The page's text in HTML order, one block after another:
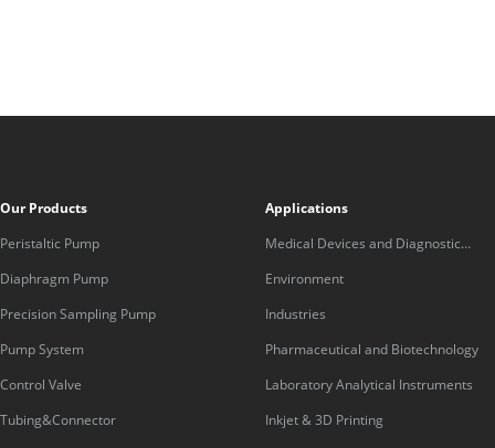
Our Products
Peristaltic Pump
Diaphragm Pump
Precision Sampling Pump
Pump System
Control Valve
Tubing&Connector
Applications
Medical Devices and Diagnostic
Equipment
Environment
Industries
Pharmaceutical and Biotechnology
Laboratory Analytical Instruments
Inkjet & 3D Printing